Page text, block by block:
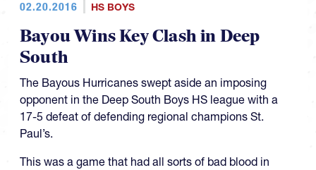
02.20.2016 HS BOYS
Bayou Wins Key Clash in Deep
South
The Bayous Hurricanes swept aside an imposing
opponent in the Deep South Boys HS league with a
17-5 defeat of defending regional champions St.
Paul’s.
This was a game that had all sorts of bad blood in